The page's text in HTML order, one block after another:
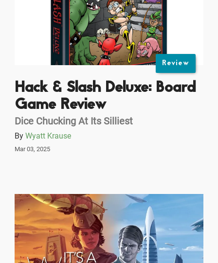
Review
Hack & Slash Deluxe: Board
Game Review
Dice Chucking At Its Silliest
By Wyatt Krause
Mar 03, 2025